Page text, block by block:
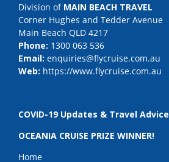
Division of MAIN BEACH TRAVEL
Corner Hughes and Tedder Avenue
Main Beach QLD 4217
Phone: 1300 063 536
Email: enquiries@flycruise.com.au
Web: https://www.flycruise.com.au
COVID-19 Updates & Travel Advice
OCEANIA CRUISE PRIZE WINNER!
Home